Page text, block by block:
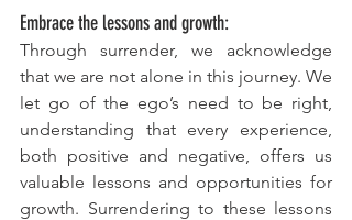
Embrace the lessons and growth:
Through surrender, we acknowledge
that we are not alone in this journey. We
let go of the ego’s need to be right,
understanding that every experience,
both positive and negative, offers us
valuable lessons and opportunities for
growth. Surrendering to these lessons